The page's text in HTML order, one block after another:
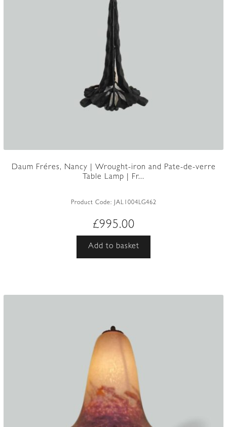
Daum Fréres, Nancy | Wrought-iron and Pate-de-verre
Table Lamp | Fr...
Product Code: JAL1004LG462
£995.00
Add to basket